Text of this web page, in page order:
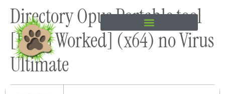
content
Directory Opus Portable tool
[100% Worked] (x64) no Virus
Ultimate